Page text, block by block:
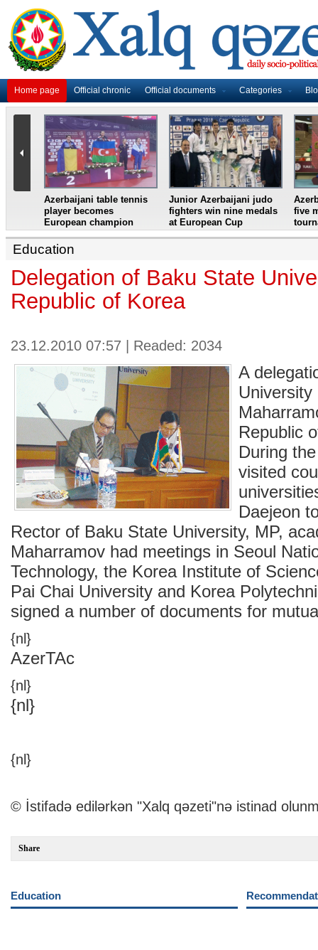
Home page Official chronic Official documents Categories
Azerbaijani table tennis
player becomes
European champion
Junior Azerbaijani judo
fighters win nine medals
at European Cup
five
Education
Delegation of Baku State
Republic of Korea
23.12.2010 07:57 | Readed: 2034
A
University
Republic
During
visited
Daejeon
Rector of Baku State University, MP,
Maharramov had meetings in Seoul
Technology, the Korea Institute of
Pai Chai University and Korea
signed a number of documents for
{nl}
AzerTAc
{nl}
{nl}
{nl}
© İstifadə edilərkən "Xalq qəzeti"nə istinad
Share
Education